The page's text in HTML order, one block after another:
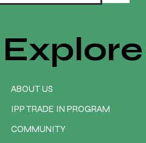
Explore
ABOUT US
IPP TRADE IN PROGRAM
COMMUNITY